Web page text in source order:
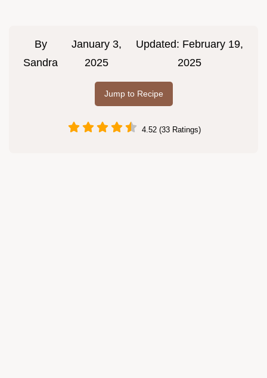
By
Sandra
January 3,
2025
Updated: February 19,
2025
Jump to Recipe
4.52 (33 Ratings)